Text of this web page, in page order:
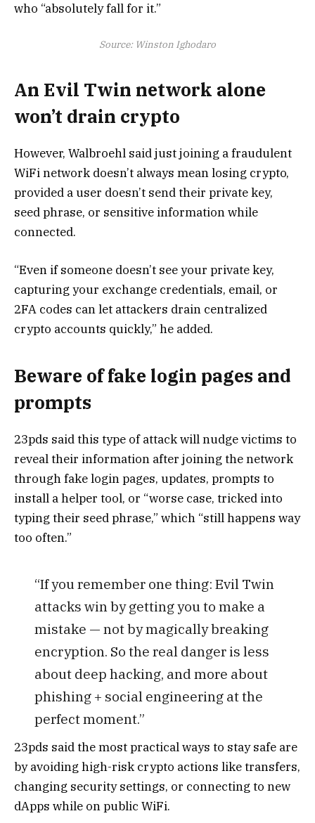
who “absolutely fall for it.”
Source: Winston Ighodaro
An Evil Twin network alone
won’t drain crypto
However, Walbroehl said just joining a fraudulent
WiFi network doesn’t always mean losing crypto,
provided a user doesn’t send their private key,
seed phrase, or sensitive information while
connected.
“Even if someone doesn’t see your private key,
capturing your exchange credentials, email, or
2FA codes can let attackers drain centralized
crypto accounts quickly,” he added.
Beware of fake login pages and
prompts
23pds said this type of attack will nudge victims to
reveal their information after joining the network
through fake login pages, updates, prompts to
install a helper tool, or “worse case, tricked into
typing their seed phrase,” which “still happens way
too often.”
“If you remember one thing: Evil Twin
attacks win by getting you to make a
mistake — not by magically breaking
encryption. So the real danger is less
about deep hacking, and more about
phishing + social engineering at the
perfect moment.”
23pds said the most practical ways to stay safe are
by avoiding high-risk crypto actions like transfers,
changing security settings, or connecting to new
dApps while on public WiFi.